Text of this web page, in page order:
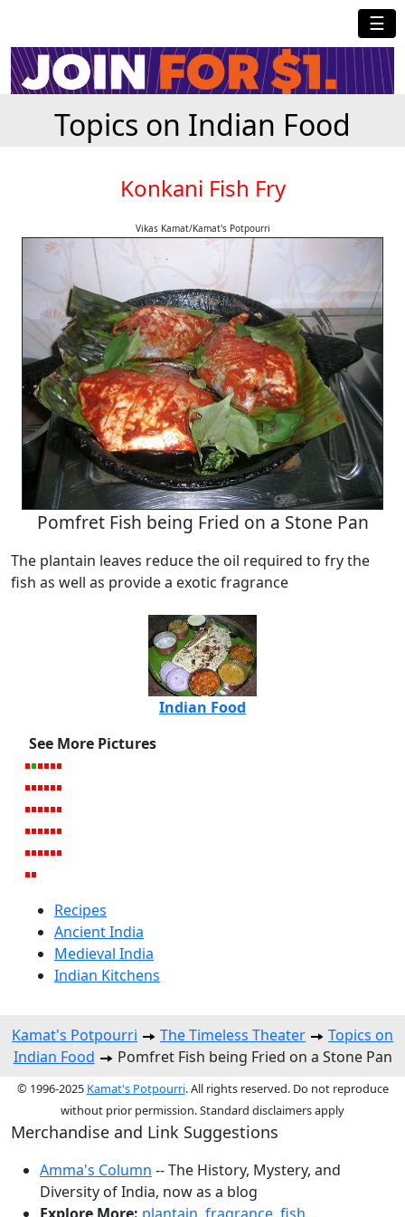
☰
Topics on Indian Food
Konkani Fish Fry
Vikas Kamat/Kamat's Potpourri
Pomfret Fish being Fried on a Stone Pan
The plantain leaves reduce the oil required to fry the
fish as well as provide a exotic fragrance
Indian Food
See More Pictures
Recipes
Ancient India
Medieval India
Indian Kitchens
Kamat's Potpourri The Timeless Theater
Topics on
Indian Food
Pomfret Fish being Fried on a Stone Pan
© 1996-2025 Kamat's Potpourri. All rights reserved. Do not reproduce
without prior permission. Standard disclaimers apply
Merchandise and Link Suggestions
Amma's Column -- The History, Mystery, and
Diversity of India, now as a blog